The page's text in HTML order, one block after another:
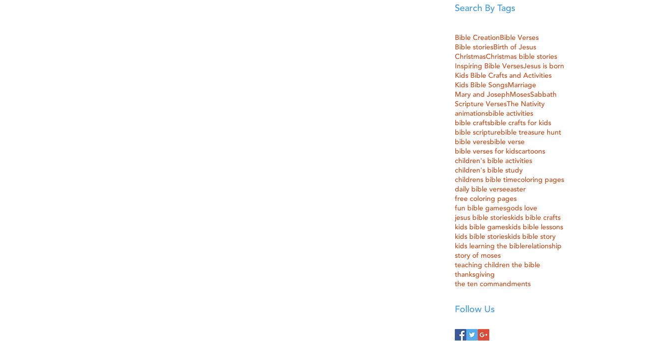
Search By Tags
Bible CreationBible Verses
Bible storiesBirth of Jesus
ChristmasChristmas bible stories
Inspiring Bible VersesJesus is born
Kids Bible Crafts and Activities
Kids Bible SongsMarriage
Mary and JosephMosesSabbath
Scripture VersesThe Nativity
animationsbible activities
bible craftsbible crafts for kids
bible scripturebible treasure hunt
bible veresbible verse
bible verses for kidscartoons
children's bible activities
children's bible study
childrens bible timecoloring pages
daily bible verseeaster
free coloring pages
fun bible gamesgods love
jesus bible storieskids bible crafts
kids bible gameskids bible lessons
kids bible storieskids bible story
kids learning the biblerelationship
story of moses
teaching children the bible
thanksgiving
the ten commandments
Follow Us